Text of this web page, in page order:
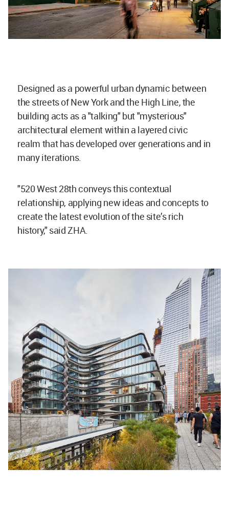
Designed as a powerful urban dynamic between
the streets of New York and the High Line, the
building acts as a "talking" but "mysterious"
architectural element within a layered civic
realm that has developed over generations and in
many iterations.
"520 West 28th conveys this contextual
relationship, applying new ideas and concepts to
create the latest evolution of the site’s rich
history," said ZHA.